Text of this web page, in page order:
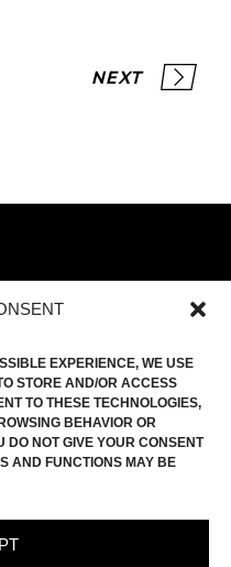
EXPERIENCE, WE USE
STORE AND/OR ACCESS
TO THESE TECHNOLOGIES,
BEHAVIOR OR
DO NOT GIVE YOUR CONSENT
AND FUNCTIONS MAY BE
NEXT
(EU)